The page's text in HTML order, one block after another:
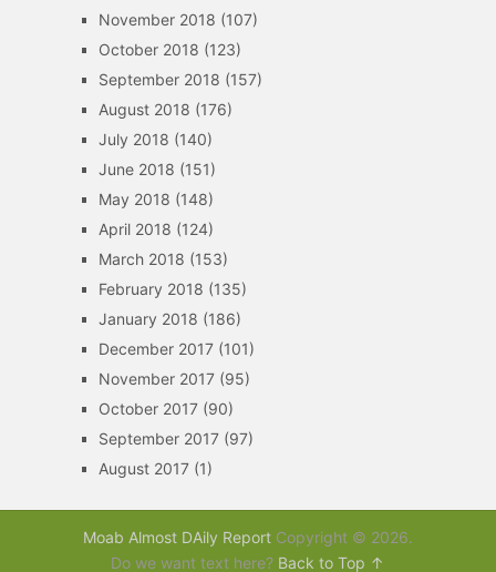
November 2018 (107)
October 2018 (123)
September 2018 (157)
August 2018 (176)
July 2018 (140)
June 2018 (151)
May 2018 (148)
April 2018 (124)
March 2018 (153)
February 2018 (135)
January 2018 (186)
December 2017(101)
November 2017(95)
October 2017(90)
September 2017(97)
August 2017(1)
Moab Almost DAily ReportCopyright © 2026.
Do we want text here? Back to Top ↑